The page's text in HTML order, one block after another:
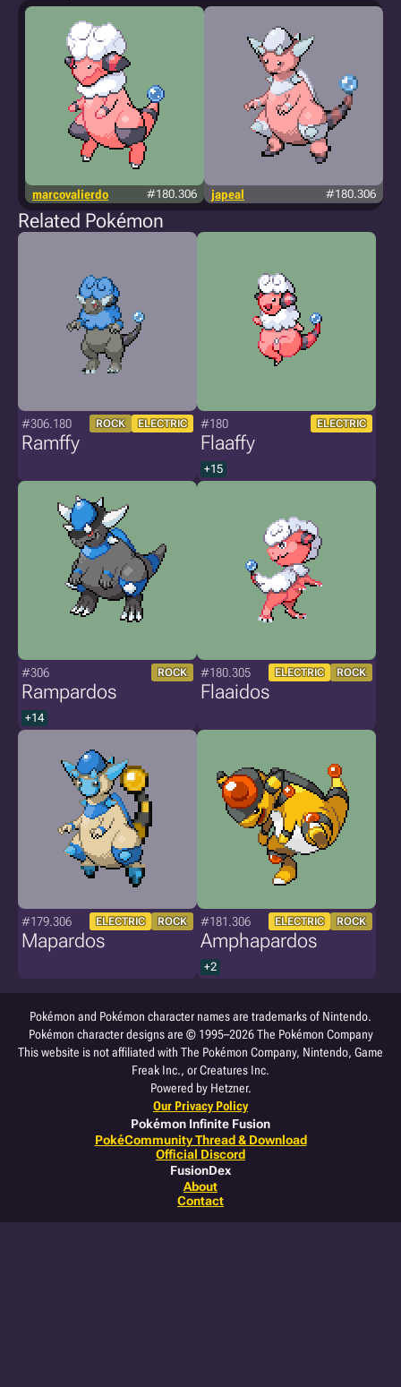
marcovalierdo #180.306 japeal #180.306
Related Pokémon
#306.180 ROCK ELECTRIC
Ramffy
#180 ELECTRIC
Flaaffy
+15
#306 ROCK
Rampardos
+14
#180.305 ELECTRIC ROCK
Flaaidos
#179.306 ELECTRIC ROCK
Mapardos
#181.306 ELECTRIC ROCK
Amphapardos
+2
Pokémon and Pokémon character names are trademarks of Nintendo.
Pokémon character designs are © 1995–2026 The Pokémon Company
This website is not affiliated with The Pokémon Company, Nintendo, Game
Freak Inc., or Creatures Inc.
Powered by Hetzner.
Our Privacy Policy
Pokémon Infinite Fusion
PokéCommunity Thread & Download
Official Discord
FusionDex
About
Contact